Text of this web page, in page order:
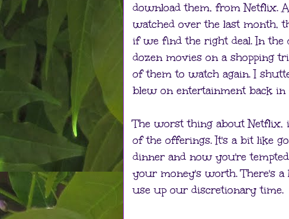
download them, from Netflix.
watched over the last month,
if we find the right deal. In the
dozen movies on a shopping
of them to watch again. I
blew on entertainment back in
The worst thing about
of the offerings. It's a bit like
dinner and now you're
your money's worth. There's
use up our discretionary time.